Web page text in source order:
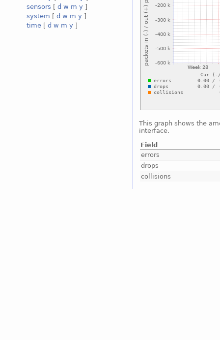
sensors [ d w m y ]
system [ d w m y ]
time [ d w m y ]
This graph shows the
interface.
Field
errors
drops
collisions